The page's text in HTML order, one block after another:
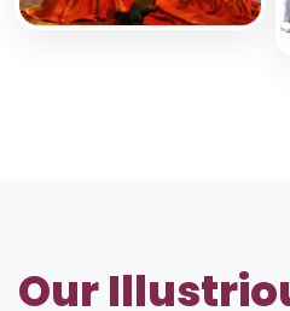
Our